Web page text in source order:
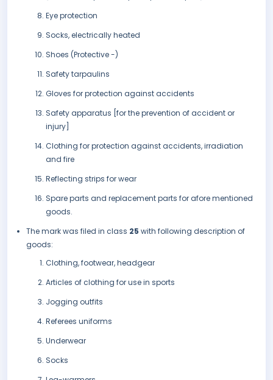
Eye protection
Socks, electrically heated
Shoes (Protective -)
Safety tarpaulins
Gloves for protection against accidents
Safety apparatus [for the prevention of accident or
injury]
Clothing for protection against accidents, irradiation
and fire
Reflecting strips for wear
Spare parts and replacement parts for afore mentioned
goods.
The mark was filed in class 25 with following description of
goods:
Clothing, footwear, headgear
Articles of clothing for use in sports
Jogging outfits
Referees uniforms
Underwear
Socks